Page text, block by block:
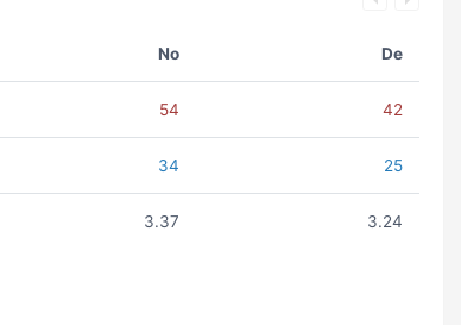
No De
54 42
34 25
3.37 3.24